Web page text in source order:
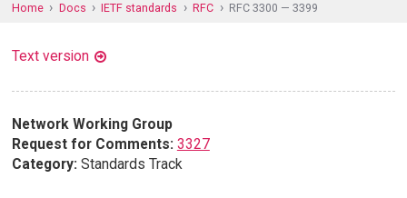
Home Docs IETF standards RFC RFC 3300 — 3399
Text version
Network Working Group
Request for Comments: 3327
Category: Standards Track